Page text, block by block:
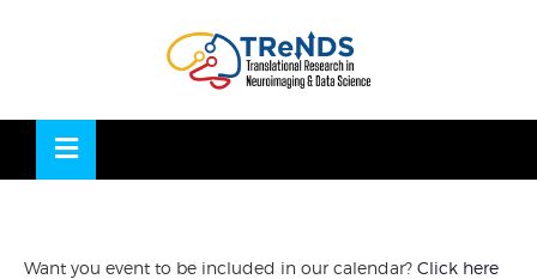
Want you event to be included in our calendar? Click here